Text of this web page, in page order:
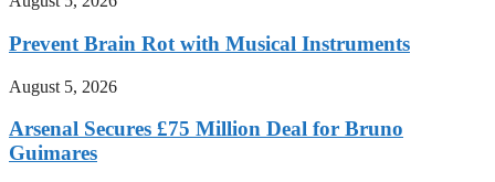
Prevent Brain Rot with Musical Instruments
August 5, 2026
Arsenal Secures £75 Million Deal for Bruno
Guimares